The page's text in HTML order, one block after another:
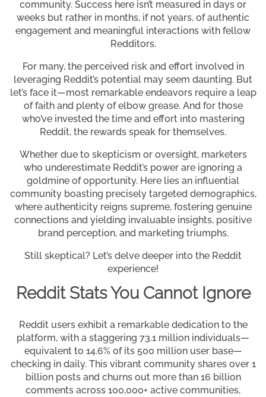
community. Success here isn’t measured in days or
weeks but rather in months, if not years, of authentic
engagement and meaningful interactions with fellow
Redditors.
For many, the perceived risk and effort involved in
leveraging Reddit’s potential may seem daunting. But
let’s face it—most remarkable endeavors require a leap
of faith and plenty of elbow grease. And for those
who’ve invested the time and effort into mastering
Reddit, the rewards speak for themselves.
Whether due to skepticism or oversight, marketers
who underestimate Reddit’s power are ignoring a
goldmine of opportunity. Here lies an influential
community boasting precisely targeted demographics,
where authenticity reigns supreme, fostering genuine
connections and yielding invaluable insights, positive
brand perception, and marketing triumphs.
Still skeptical? Let’s delve deeper into the Reddit
experience!
Reddit Stats You Cannot Ignore
Reddit users exhibit a remarkable dedication to the
platform, with a staggering 73.1 million individuals—
equivalent to 14.6% of its 500 million user base—
checking in daily. This vibrant community shares over 1
billion posts and churns out more than 16 billion
comments across 100,000+ active communities,